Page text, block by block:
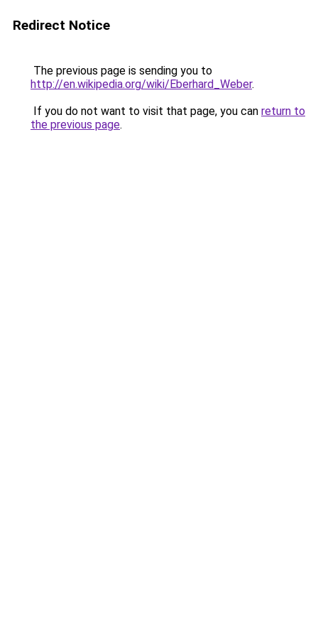
Redirect Notice
The previous page is sending you to
http://en.wikipedia.org/wiki/Eberhard_Weber.
If you do not want to visit that page, you can return to
the previous page.